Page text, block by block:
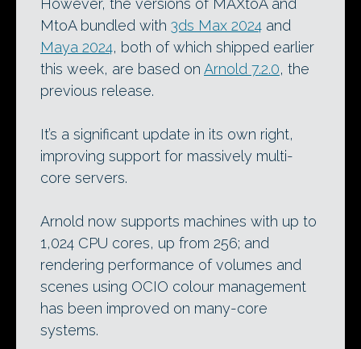
However, the versions of MAXtoA and
MtoA bundled with 3ds Max 2024 and
Maya 2024, both of which shipped earlier
this week, are based on Arnold 7.2.0, the
previous release.
It’s a significant update in its own right,
improving support for massively multi-
core servers.
Arnold now supports machines with up to
1,024 CPU cores, up from 256; and
rendering performance of volumes and
scenes using OCIO colour management
has been improved on many-core
systems.